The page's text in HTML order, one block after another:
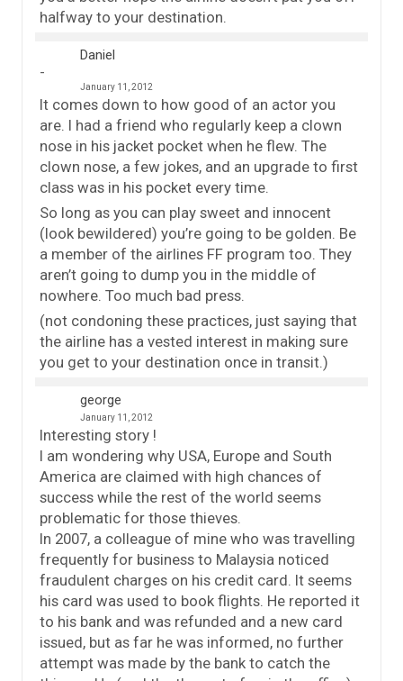
halfway to your destination.
Daniel
January 11, 2012
It comes down to how good of an actor you
are. I had a friend who regularly keep a clown
nose in his jacket pocket when he flew. The
clown nose, a few jokes, and an upgrade to first
class was in his pocket every time.
So long as you can play sweet and innocent
(look bewildered) you’re going to be golden. Be
a member of the airlines FF program too. They
aren’t going to dump you in the middle of
nowhere. Too much bad press.
(not condoning these practices, just saying that
the airline has a vested interest in making sure
you get to your destination once in transit.)
george
January 11, 2012
Interesting story !
I am wondering why USA, Europe and South
America are claimed with high chances of
success while the rest of the world seems
problematic for those thieves.
In 2007, a colleague of mine who was travelling
frequently for business to Malaysia noticed
fraudulent charges on his credit card. It seems
his card was used to book flights. He reported it
to his bank and was refunded and a new card
issued, but as far he was informed, no further
attempt was made by the bank to catch the